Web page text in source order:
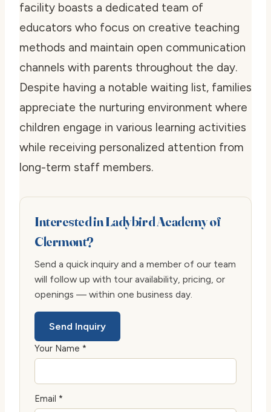
facility boasts a dedicated team of
educators who focus on creative teaching
methods and maintain open communication
channels with parents throughout the day.
Despite having a notable waiting list, families
appreciate the nurturing environment where
children engage in various learning activities
while receiving personalized attention from
long-term staff members.
Interested in Ladybird Academy of
Clermont?
Send a quick inquiry and a member of our team
will follow up with tour availability, pricing, or
openings — within one business day.
Send Inquiry
Your Name *
Email *